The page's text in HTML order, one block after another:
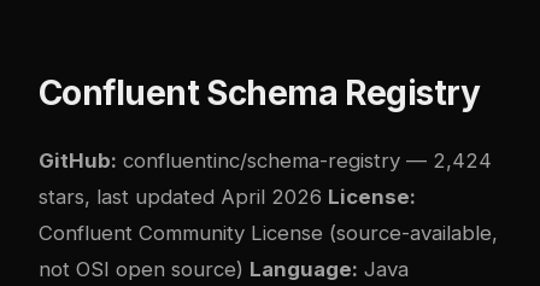
Confluent Schema Registry
GitHub: confluentinc/schema-registry — 2,424
stars, last updated April 2026 License:
Confluent Community License (source-available,
not OSI open source) Language: Java